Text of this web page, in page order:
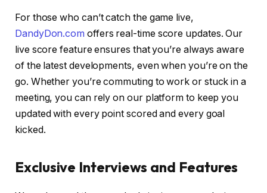
For those who can’t catch the game live,
DandyDon.com offers real-time score updates. Our
live score feature ensures that you’re always aware
of the latest developments, even when you’re on the
go. Whether you’re commuting to work or stuck in a
meeting, you can rely on our platform to keep you
updated with every point scored and every goal
kicked.
Exclusive Interviews and Features